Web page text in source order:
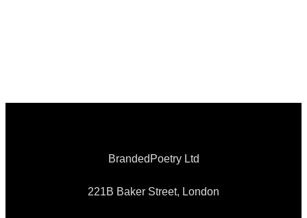
BrandedPoetry Ltd
221B Baker Street, London